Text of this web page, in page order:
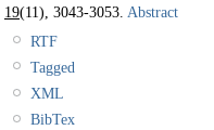
19(11), 3043-3053. Abstract
RTF
Tagged
XML
BibTex